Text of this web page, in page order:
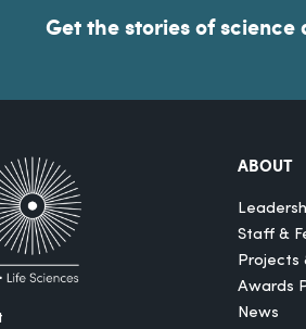
Get the stories of
ABOUT
Staff &
Projects
Awards
News